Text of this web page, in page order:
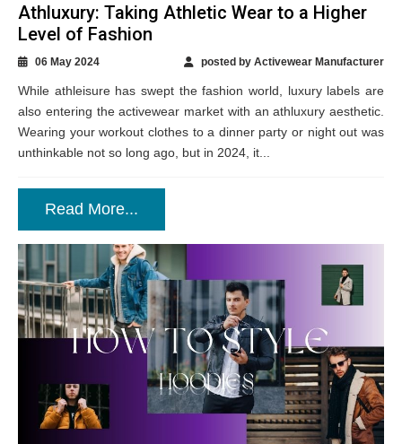
Athluxury: Taking Athletic Wear to a Higher
Level of Fashion
06 May 2024 posted by Activewear Manufacturer
While athleisure has swept the fashion world, luxury labels are
also entering the activewear market with an athluxury aesthetic.
Wearing your workout clothes to a dinner party or night out was
unthinkable not so long ago, but in 2024, it...
Read More...